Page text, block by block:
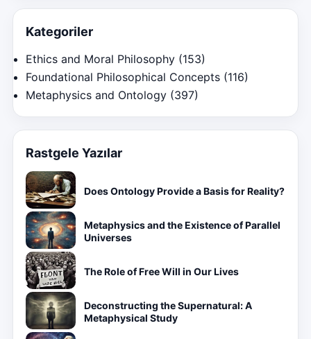
Kategoriler
Ethics and Moral Philosophy (153)
Foundational Philosophical Concepts (116)
Metaphysics and Ontology (397)
Rastgele Yazılar
Does Ontology Provide a Basis for Reality?
Metaphysics and the Existence of Parallel
Universes
The Role of Free Will in Our Lives
Deconstructing the Supernatural: A
Metaphysical Study